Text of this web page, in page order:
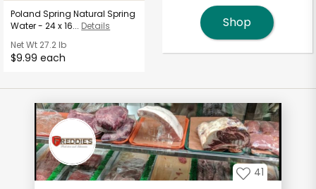
Poland Spring Natural Spring
Water - 24 x 16... Details
Net Wt 27.2 lb
$9.99 each
Shop
41